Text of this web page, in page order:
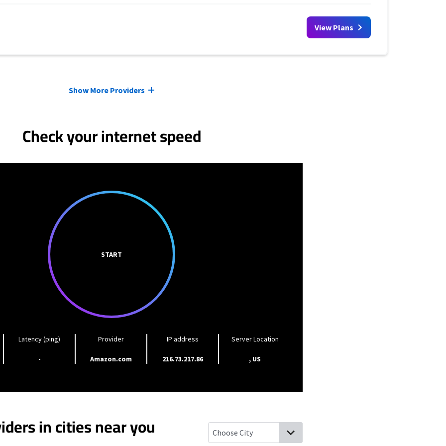
View Plans
Show More Providers
Check your internet speed
START
Latency (ping)
-
Provider
Amazon.com
IP address
216.73.217.86
Server Location
, US
in cities near you